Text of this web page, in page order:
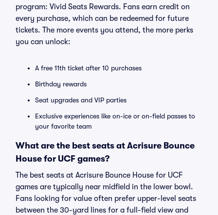
program: Vivid Seats Rewards. Fans earn credit on
every purchase, which can be redeemed for future
tickets. The more events you attend, the more perks
you can unlock:
A free 11th ticket after 10 purchases
Birthday rewards
Seat upgrades and VIP parties
Exclusive experiences like on-ice or on-field passes to
your favorite team
What are the best seats at Acrisure Bounce
House for UCF games?
The best seats at Acrisure Bounce House for UCF
games are typically near midfield in the lower bowl.
Fans looking for value often prefer upper-level seats
between the 30-yard lines for a full-field view and